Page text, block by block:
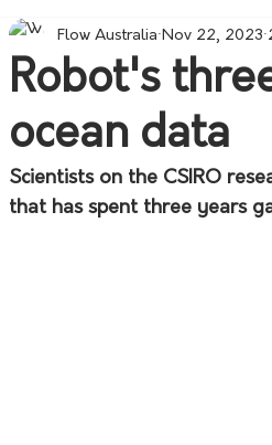
Robot's
ocean data
Flow Australia Nov 22, 2023
Scientists on the CSIRO
that has spent three years